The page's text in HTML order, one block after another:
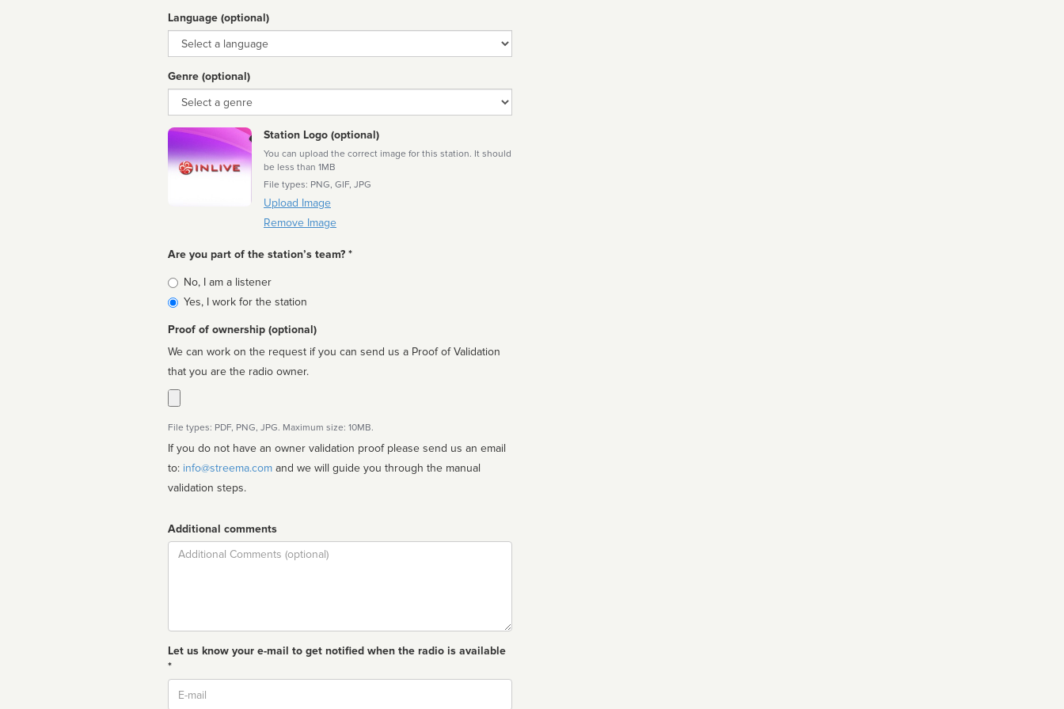
Language (optional)
Language
Genre (optional)
Genre
Station Logo (optional)
You can upload the correct image for this station. It should
be less than 1MB
File types: PNG, GIF, JPG
Upload Image
Remove Image
Are you part of the station’s team? *
Is
affiliated
No, I am a listener
Yes, I work for the station
Proof of ownership (optional)
We can work on the request if you can send us a Proof of Validation
that you are the radio owner.
File types: PDF, PNG, JPG. Maximum size: 10MB.
If you do not have an owner validation proof please send us an email
to: info@streema.com
validation steps.
Additional comments
Comment
Let us know your e-mail to get notified when the radio is available
*
Email